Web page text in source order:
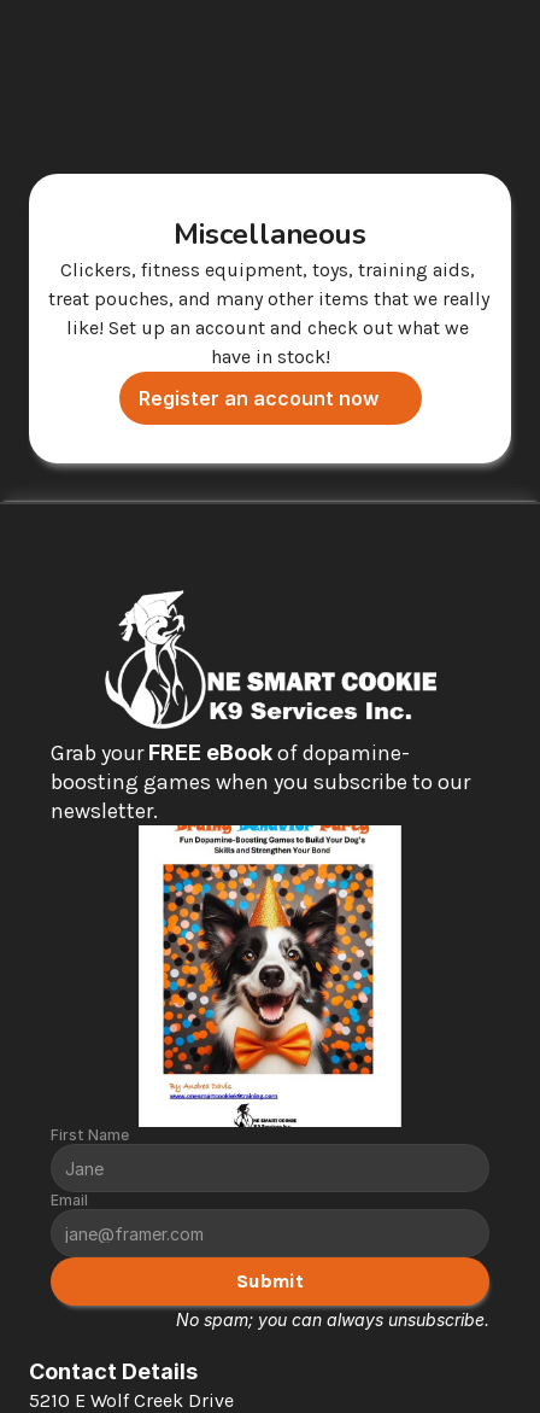
Miscellaneous
Clickers, fitness equipment, toys, training aids,
treat pouches, and many other items that we really
like! Set up an account and check out what we
have in stock!
Register an account now
Grab your FREE eBook of dopamine-
boosting games when you subscribe to our
newsletter.
First Name
Email
Submit
No spam; you can always unsubscribe.
Contact Details
5210 E Wolf Creek Drive